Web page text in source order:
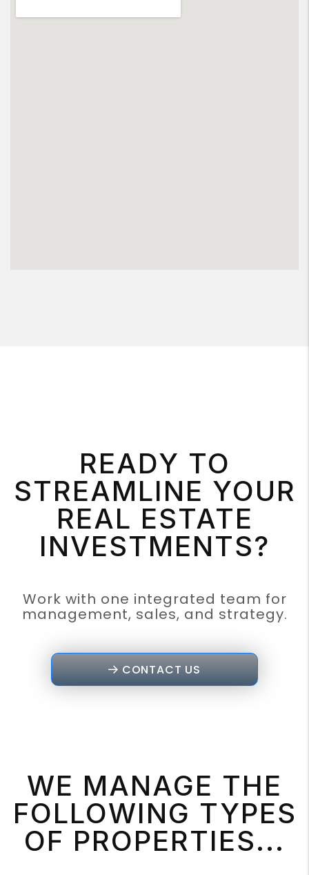
READY TO
STREAMLINE YOUR
REAL ESTATE
INVESTMENTS?
Work with one integrated team for
management, sales, and strategy.
CONTACT US
WE MANAGE THE
FOLLOWING TYPES
OF PROPERTIES...